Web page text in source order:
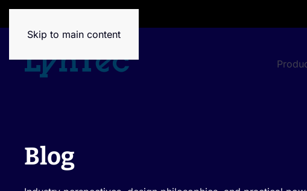
Skip to main content
Blog